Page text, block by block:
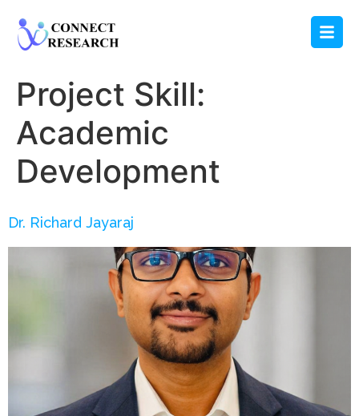
Project Skill:
Academic
Development
Dr. Richard Jayaraj